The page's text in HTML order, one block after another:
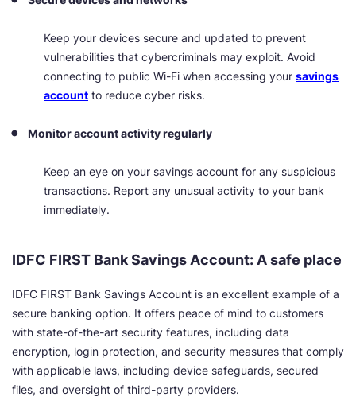
Keep your devices secure and updated to prevent
vulnerabilities that cybercriminals may exploit. Avoid
connecting to public Wi-Fi when accessing your savings
account to reduce cyber risks.
Monitor account activity regularly
Keep an eye on your savings account for any suspicious
transactions. Report any unusual activity to your bank
immediately.
IDFC FIRST Bank Savings Account: A safe place
IDFC FIRST Bank Savings Account is an excellent example of a
secure banking option. It offers peace of mind to customers
with state-of-the-art security features, including data
encryption, login protection, and security measures that comply
with applicable laws, including device safeguards, secured
files, and oversight of third-party providers.